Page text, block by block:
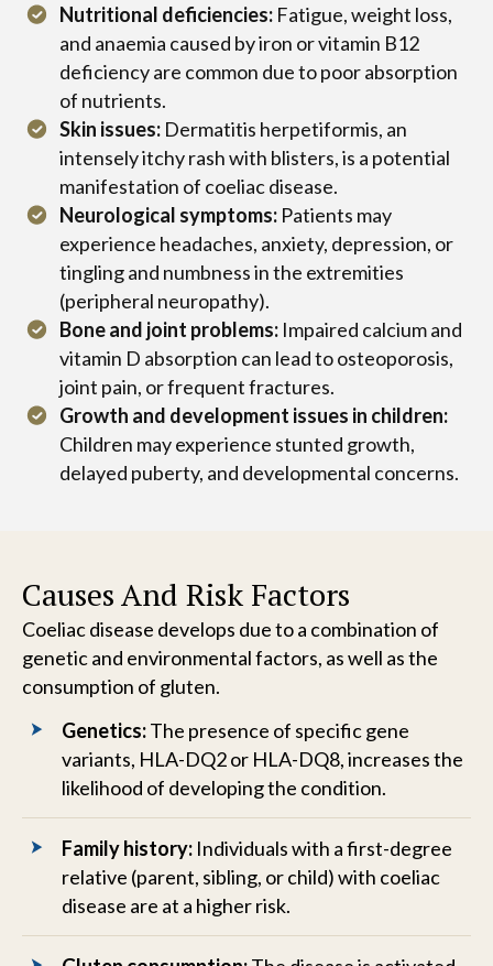
Nutritional deficiencies: Fatigue, weight loss,
and anaemia caused by iron or vitamin B12
deficiency are common due to poor absorption
of nutrients.
Skin issues: Dermatitis herpetiformis, an
intensely itchy rash with blisters, is a potential
manifestation of coeliac disease.
Neurological symptoms: Patients may
experience headaches, anxiety, depression, or
tingling and numbness in the extremities
(peripheral neuropathy).
Bone and joint problems: Impaired calcium and
vitamin D absorption can lead to osteoporosis,
joint pain, or frequent fractures.
Growth and development issues in children:
Children may experience stunted growth,
delayed puberty, and developmental concerns.
Causes And Risk Factors
Coeliac disease develops due to a combination of
genetic and environmental factors, as well as the
consumption of gluten.
Genetics:The presence of specific gene
variants, HLA-DQ2 or HLA-DQ8, increases the
likelihood of developing the condition.
Family history: Individuals with a first-degree
relative (parent, sibling, or child) with coeliac
disease are at a higher risk.